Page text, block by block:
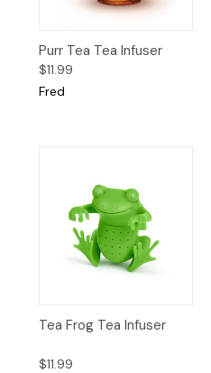
Purr Tea Tea Infuser
$11.99
Fred
Tea Frog Tea Infuser
$11.99